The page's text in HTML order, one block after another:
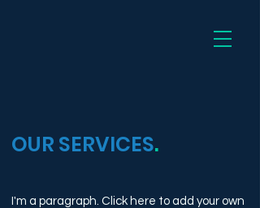
Dee
OUR SERVICES.
I'm a paragraph. Click here to add your own